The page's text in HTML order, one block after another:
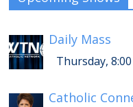
Daily Mass
Thursday,
Catholic